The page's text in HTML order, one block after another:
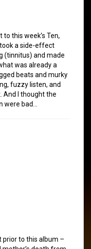
this week’s Ten,
a side-effect
(tinnitus) and made
was already a
beats and murky
fuzzy listen, and
And I thought the
bad…
prior to this album –